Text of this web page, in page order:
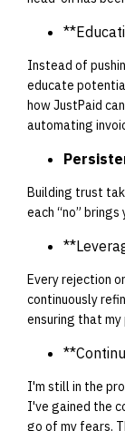
Instead of
educate
how JustPaid
automating
Building trust
each “no” brings
Every rejection
continuously
ensuring that
I'm still in the
I've gained the
go of my fears.